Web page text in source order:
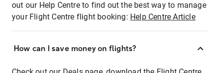
out our Help Centre to find out the best way to manage
your Flight Centre flight booking: Help Centre Article
How can I save money on flights?